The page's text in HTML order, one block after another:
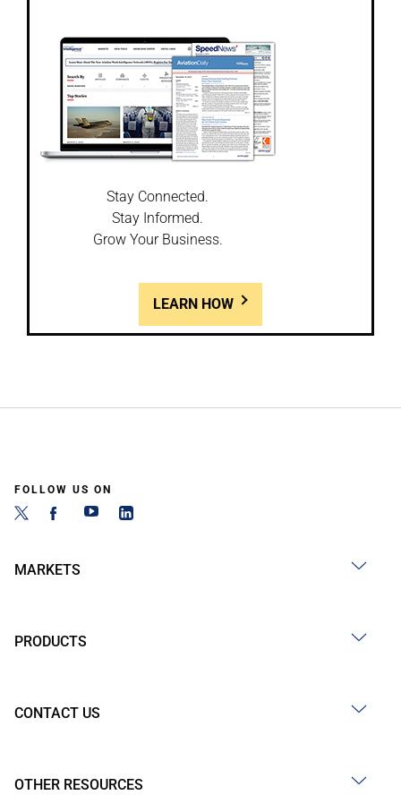
Stay Connected.
Stay Informed.
Grow Your Business.
LEARN HOW
FOLLOW US ON
MARKETS
PRODUCTS
CONTACT US
OTHER RESOURCES